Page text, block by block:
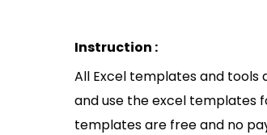
Instruction :
All Excel templates and tools
and use the excel templates
templates are free and no